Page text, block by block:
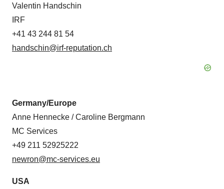
Valentin Handschin
IRF
+41 43 244 81 54
handschin@irf-reputation.ch
Germany/Europe
Anne Hennecke / Caroline Bergmann
MC Services
+49 211 52925222
newron@mc-services.eu
USA